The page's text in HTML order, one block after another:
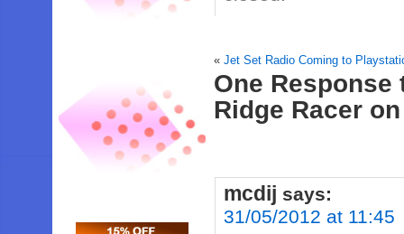
«Jet Set Radio Coming to
One Response
Ridge Racer
mcdij says:
31/05/2012 at 11:45